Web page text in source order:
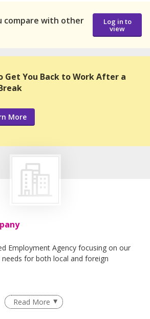
compare with other
Log in to
view
Get You Back to Work After a
More
Employment Agency focusing on our
for both local and foreign
Read More